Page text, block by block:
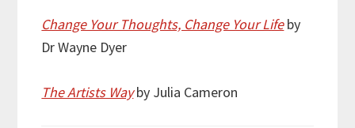
Change Your Thoughts, Change Your Life by
Dr Wayne Dyer
The Artists Way by Julia Cameron